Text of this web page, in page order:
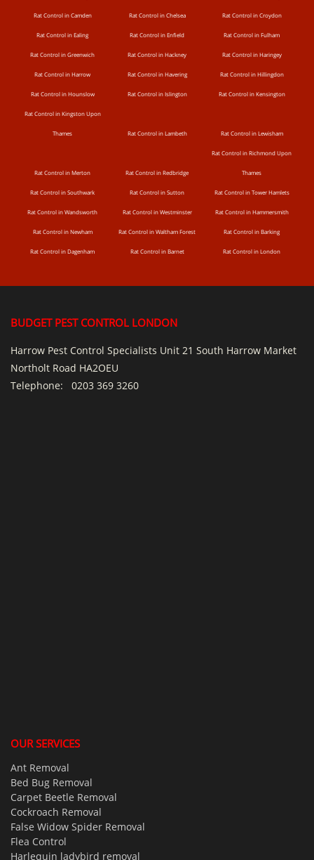
Rat Control in Camden Rat Control in Chelsea Rat Control in Croydon
Rat Control in Ealing Rat Control in Enfield Rat Control in Fulham
Rat Control in Greenwich Rat Control in Hackney Rat Control in Haringey
Rat Control in Harrow Rat Control in Havering Rat Control in Hillingdon
Rat Control in Hounslow Rat Control in Islington Rat Control in Kensington
Rat Control in Kingston Upon
Thames Rat Control in Lambeth Rat Control in Lewisham
Rat Control in Merton Rat Control in Redbridge
Rat Control in Richmond Upon
Thames
Rat Control in Southwark Rat Control in Sutton Rat Control in Tower Hamlets
Rat Control in Wandsworth Rat Control in Westminster Rat Control in Hammersmith
Rat Control in Newham Rat Control in Waltham Forest Rat Control in Barking
Rat Control in Dagenham Rat Control in Barnet Rat Control in London
BUDGET PEST CONTROL LONDON
Harrow Pest Control Specialists Unit 21 South Harrow Market
Northolt Road HA2OEU
Telephone: 0203 369 3260
OUR SERVICES
Ant Removal
Bed Bug Removal
Carpet Beetle Removal
Cockroach Removal
False Widow Spider Removal
Flea Control
Harlequin ladybird removal